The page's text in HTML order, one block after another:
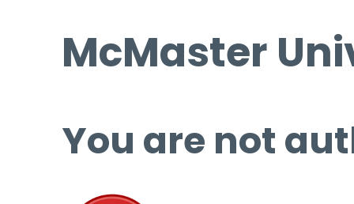
McMaster
You are not